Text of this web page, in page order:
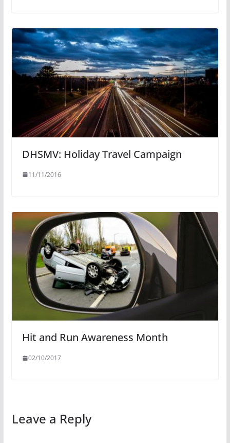
DHSMV: Holiday Travel Campaign
11/11/2016
Hit and Run Awareness Month
02/10/2017
Leave a Reply